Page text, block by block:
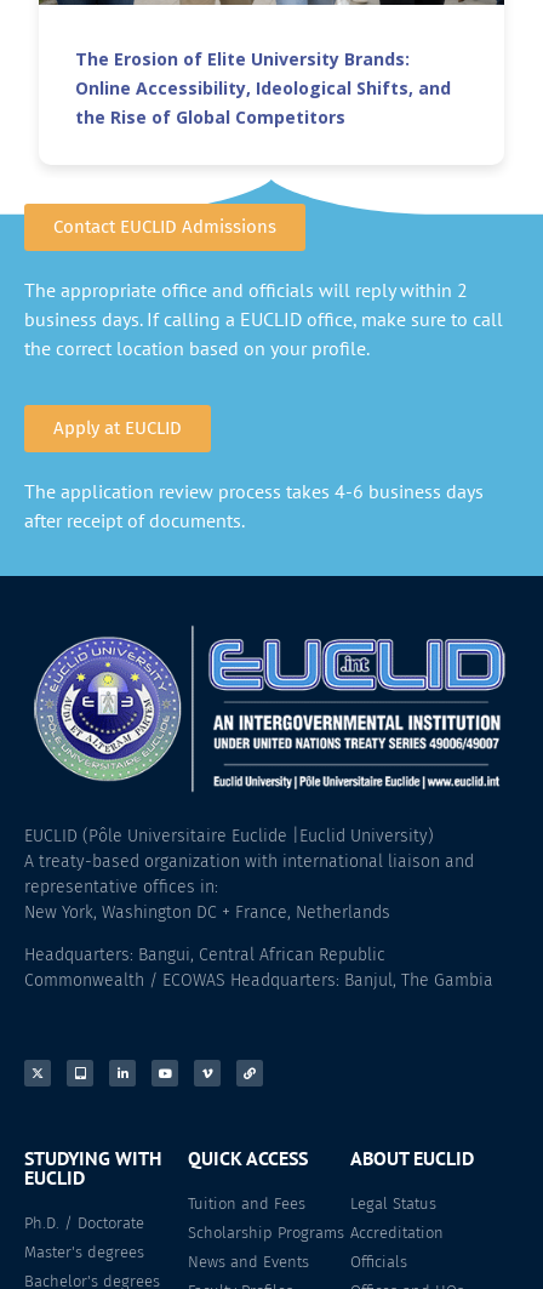
The Erosion of Elite University Brands:
Online Accessibility, Ideological Shifts, and
the Rise of Global Competitors
Contact EUCLID Admissions
The appropriate office and officials will reply within 2
business days. If calling a EUCLID office, make sure to call
the correct location based on your profile.
Apply at EUCLID
The application review process takes 4-6 business days
after receipt of documents.
EUCLID (Pôle Universitaire Euclide |Euclid University)
A treaty-based organization with international liaison and
representative offices in:
New York, Washington DC + France, Netherlands
Headquarters: Bangui, Central African Republic
Commonwealth / ECOWAS Headquarters: Banjul, The Gambia
STUDYING WITH
EUCLID
Ph.D. / Doctorate
Master's degrees
Bachelor's degrees
QUICK ACCESS
Tuition and Fees
Scholarship Programs
News and Events
ABOUT EUCLID
Legal Status
Accreditation
Officials